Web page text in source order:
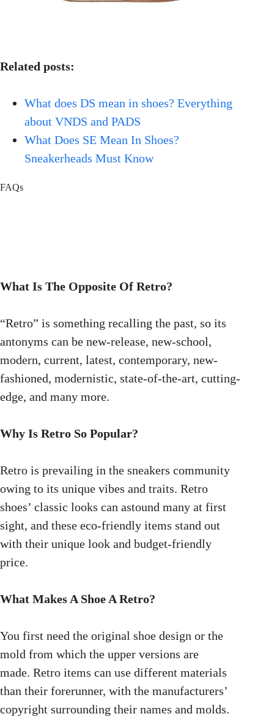
Related posts:
What does DS mean in shoes? Everything
about VNDS and PADS
What Does SE Mean In Shoes?
Sneakerheads Must Know
FAQs
What Is The Opposite Of Retro?
“Retro” is something recalling the past, so its
antonyms can be new-release, new-school,
modern, current, latest, contemporary, new-
fashioned, modernistic, state-of-the-art, cutting-
edge, and many more.
Why Is Retro So Popular?
Retro is prevailing in the sneakers community
owing to its unique vibes and traits. Retro
shoes’ classic looks can astound many at first
sight, and these eco-friendly items stand out
with their unique look and budget-friendly
price.
What Makes A Shoe A Retro?
You first need the original shoe design or the
mold from which the upper versions are
made. Retro items can use different materials
than their forerunner, with the manufacturers’
copyright surrounding their names and molds.